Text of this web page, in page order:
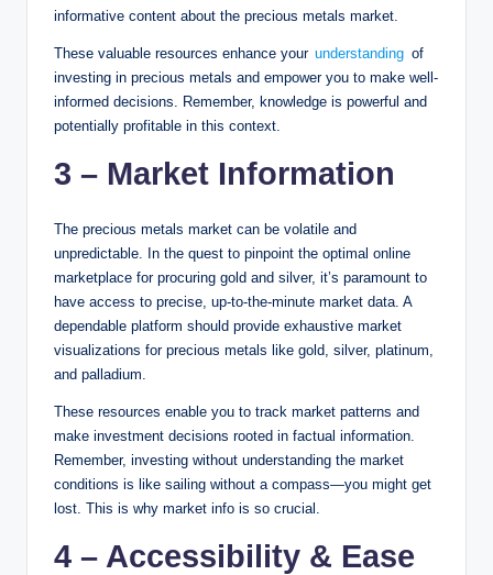
informative content about the precious metals market.
These valuable resources enhance your understanding of
investing in precious metals and empower you to make well-
informed decisions. Remember, knowledge is powerful and
potentially profitable in this context.
3 – Market Information
The precious metals market can be volatile and
unpredictable. In the quest to pinpoint the optimal online
marketplace for procuring gold and silver, it’s paramount to
have access to precise, up-to-the-minute market data. A
dependable platform should provide exhaustive market
visualizations for precious metals like gold, silver, platinum,
and palladium.
These resources enable you to track market patterns and
make investment decisions rooted in factual information.
Remember, investing without understanding the market
conditions is like sailing without a compass—you might get
lost. This is why market info is so crucial.
4 – Accessibility & Ease